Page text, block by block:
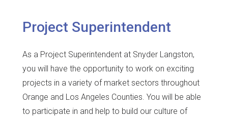
Project Superintendent
As a Project Superintendent at Snyder Langston,
you will have the opportunity to work on exciting
projects in a variety of market sectors throughout
Orange and Los Angeles Counties. You will be able
to participate in and help to build our culture of